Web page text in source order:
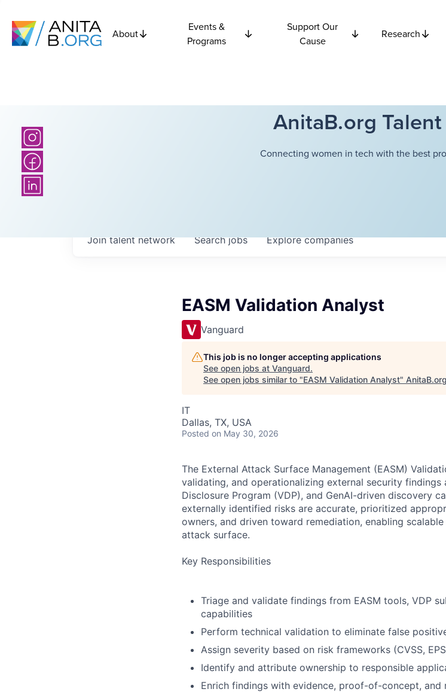
About
Events &
Programs
Support Our
Cause
Research
AnitaB.org
Connecting women in tech with the best
Searchjobs Explorecompanies
Join talent network
EASM Validation Analyst
Vanguard
This job is no longer accepting applications
See open jobs at Vanguard.
See open jobs similar to "EASM Validation Analyst" AnitaB.org
IT
Dallas, TX, USA
Posted on May 30, 2026
The External Attack Surface Management (EASM)
validating, and operationalizing external security findings
Disclosure Program (VDP), and GenAI-driven discovery
externally identified risks are accurate, prioritized
owners, and driven toward remediation, enabling
attack surface.
Key Responsibilities
Triage and validate findings from EASM tools, VDP
capabilities
Perform technical validation to eliminate false
Assign severity based on risk frameworks (CVSS,
Identify and attribute ownership to responsible
Enrich findings with evidence, proof-of-concept, and